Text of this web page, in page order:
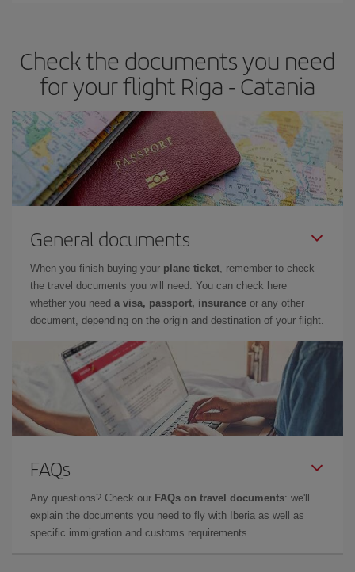
Check the documents you need
for your flight Riga - Catania
General documents
When you finish buying your plane ticket, remember to check
the travel documents you will need. You can check here
whether you need a visa, passport, insurance or any other
document, depending on the origin and destination of your flight.
FAQs
Any questions? Check our FAQs on travel documents: we'll
explain the documents you need to fly with Iberia as well as
specific immigration and customs requirements.